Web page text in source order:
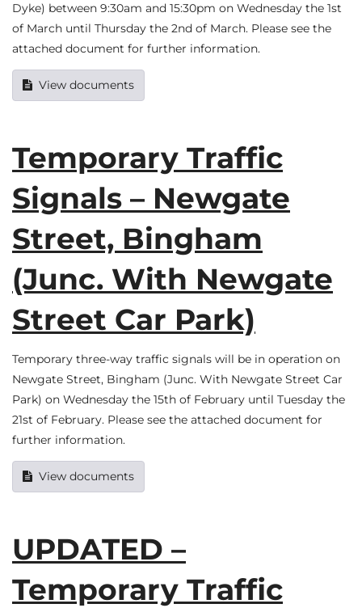
Dyke) between 9:30am and 15:30pm on Wednesday the 1st
of March until Thursday the 2nd of March. Please see the
attached document for further information.
View documents
Temporary Traffic
Signals – Newgate
Street, Bingham
(Junc. With Newgate
Street Car Park)
Temporary three-way traffic signals will be in operation on
Newgate Street, Bingham (Junc. With Newgate Street Car
Park) on Wednesday the 15th of February until Tuesday the
21st of February. Please see the attached document for
further information.
View documents
UPDATED –
Temporary Traffic